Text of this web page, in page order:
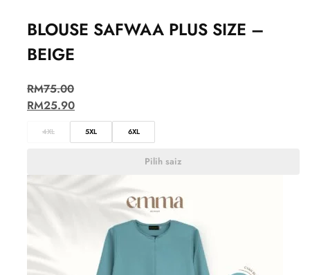
BLOUSE SAFWAA PLUS SIZE –
BEIGE
RM75.00
RM25.90
4XL 5XL 6XL
Pilih saiz